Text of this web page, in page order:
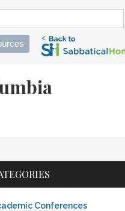
Conferences